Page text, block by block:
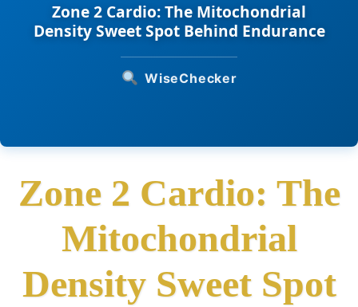
Zone 2 Cardio: The Mitochondrial
Density Sweet Spot Behind Endurance
WiseChecker
Zone 2 Cardio: The
Mitochondrial
Density Sweet Spot